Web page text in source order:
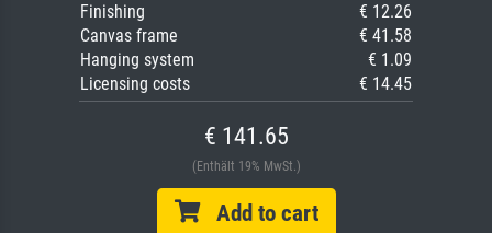
Finishing
€ 12.26
Canvas frame
€ 41.58
Hanging system
€ 1.09
Licensing costs
€ 14.45
€ 141.65
(Enthält 19% MwSt.)
Add to cart